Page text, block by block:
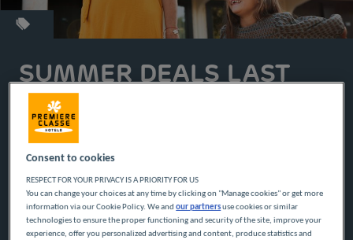
SUMMER DEALS LAST
MINUTE
Leave now at a mini price!
15% off stays from 07/07/2026 to 06/09/2026
Cancellable, modifiable, refundable
Consent to cookies
RESPECT FOR YOUR PRIVACY IS A PRIORITY FOR US
You can change your choices at any time by clicking on "Manage cookies" or get more
information via our Cookie Policy. We andour partnersuse cookies or similar
technologies to ensure the proper functioning and security of the site, improve your
experience, offer you personalized advertising and content, produce statistics and